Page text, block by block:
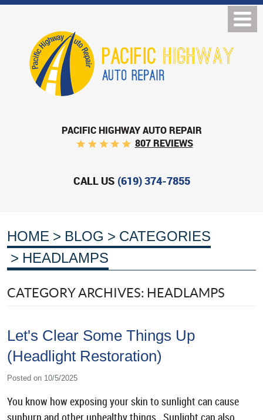
PACIFIC HIGHWAY AUTO REPAIR
807 REVIEWS
CALL US (619) 374-7855
HOME BLOG
CATEGORIES
HEADLAMPS
CATEGORY ARCHIVES: HEADLAMPS
Let's Clear Some Things Up
(Headlight Restoration)
Posted on 10/5/2025
You know how exposing your skin to sunlight can cause